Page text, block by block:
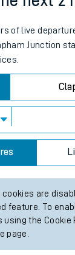
of live
Junction
are
feature. To
using the
page.